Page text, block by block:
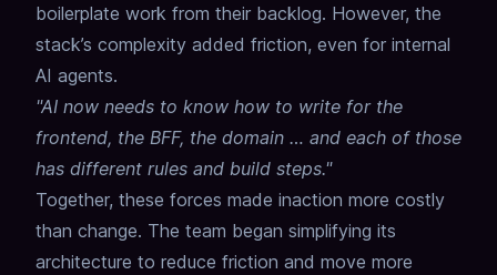
boilerplate work from their backlog. However, the
stack’s complexity added friction, even for internal
AI agents.
"AI now needs to know how to write for the
frontend, the BFF, the domain … and each of those
has different rules and build steps."
Together, these forces made inaction more costly
than change. The team began simplifying its
architecture to reduce friction and move more